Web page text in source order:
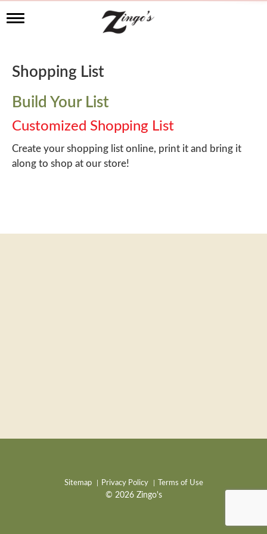
T
l
e
a
v
i
g
a
t
i
Shopping List
Build Your List
Customized Shopping List
Create your shopping list online, print it and bring it
along to shop at our store!
Sitemap Privacy Policy Terms of Use
© 2026 Zingo's